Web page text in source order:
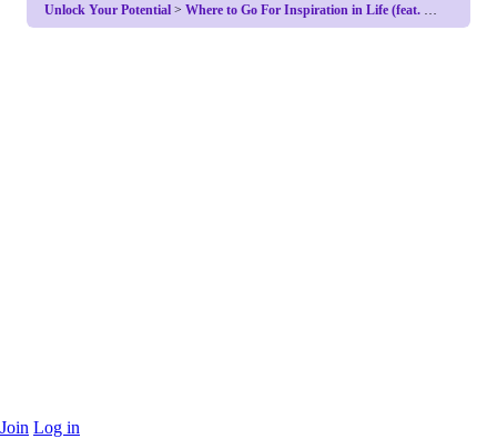
Unlock Your Potential Where to Go For Inspiration in Life (feat. Headie One)
Join Log in